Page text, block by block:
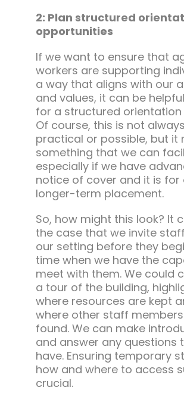
2: Plan structured
opportunities
If we want to ensure that
workers are supporting
a way that aligns with our
and values, it can be
for a structured orientation
Of course, this is not always
practical or possible, but it
something that we can
especially if we have
notice of cover and it is for
longer-term placement.
So, how might this look? It
the case that we invite
our setting before they
time when we have the
meet with them. We could
a tour of the building,
where resources are kept
where other staff
found. We can make
and answer any questions
have. Ensuring temporary
how and where to access
crucial.